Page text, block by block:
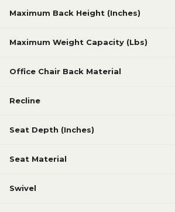
Maximum Back Height (Inches)
Maximum Weight Capacity (Lbs)
Office Chair Back Material
Recline
Seat Depth (Inches)
Seat Material
Swivel